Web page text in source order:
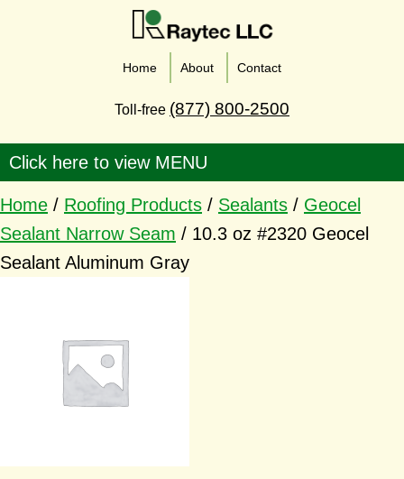
Home About Contact
Toll-free (877) 800-2500
Home / Roofing Products / Sealants / Geocel
Sealant Narrow Seam / 10.3 oz #2320 Geocel
Sealant Aluminum Gray